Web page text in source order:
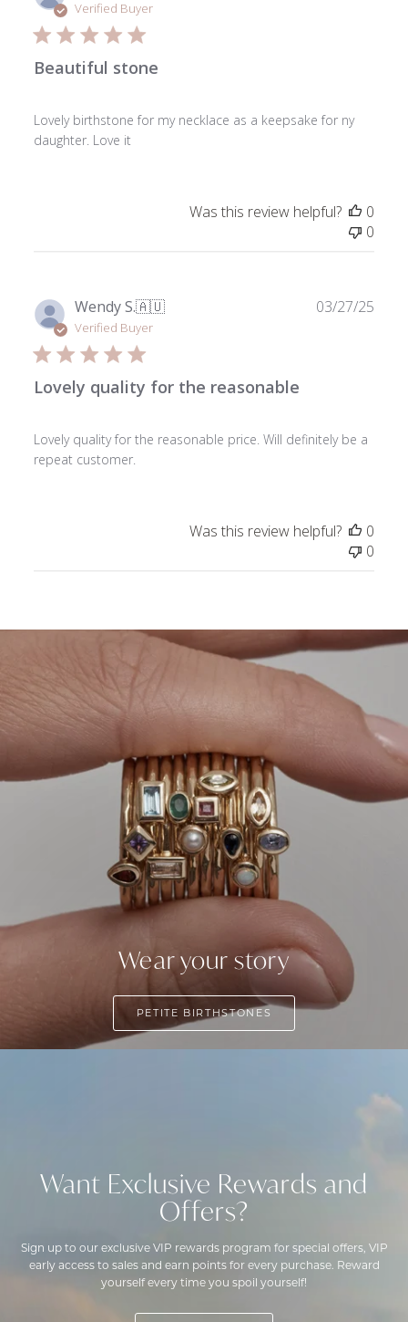
Verified Buyer
Beautiful stone
Lovely birthstone for my necklace as a keepsake for ny
daughter. Love it
Was this review helpful?
0
0
Wendy S.🇦🇺
Verified Buyer
Lovely quality for the reasonable
Lovely quality for the reasonable price. Will definitely be a
repeat customer.
03/27/25
Was this review helpful?
0
0
Wear your story
PETITE BIRTHSTONES
Want Exclusive Rewards and
Offers?
Sign up to our exclusive VIP rewards program for special offers, VIP
early access to sales and earn points for every purchase. Reward
yourself every time you spoil yourself!